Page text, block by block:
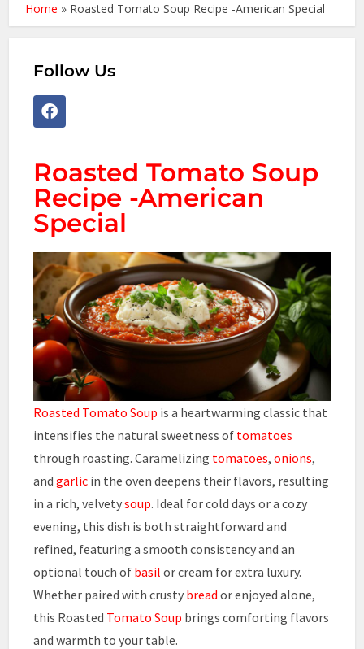
Home » Roasted Tomato Soup Recipe -American Special
Follow Us
Roasted Tomato Soup
Recipe -American
Special
Roasted Tomato Soup is a heartwarming classic that
intensifies the natural sweetness of tomatoes
through roasting. Caramelizing tomatoes,onions,
and garlic in the oven deepens their flavors, resulting
in a rich, velvetysoup. Ideal for cold days or a cozy
evening, this dish is both straightforward and
refined, featuring a smooth consistency and an
optional touch of basil or cream for extra luxury.
Whether paired with crusty bread or enjoyed alone,
this Roasted Tomato Soup brings comforting flavors
and warmth to your table.